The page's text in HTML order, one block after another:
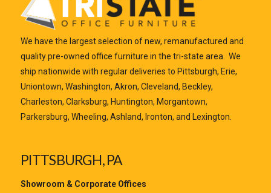
We have the largest selection of new, remanufactured and
quality pre-owned office furniture in the tri-state area. We
ship nationwide with regular deliveries to Pittsburgh, Erie,
Uniontown, Washington, Akron, Cleveland, Beckley,
Charleston, Clarksburg, Huntington, Morgantown,
Parkersburg, Wheeling, Ashland, Ironton, and Lexington.
PITTSBURGH, PA
Showroom & Corporate Offices